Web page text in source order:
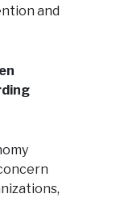
and